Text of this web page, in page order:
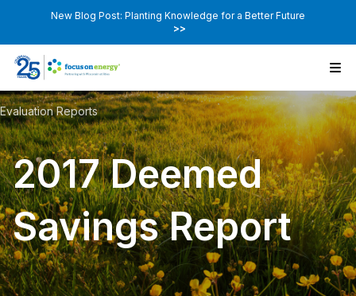
New Blog Post: Planting Knowledge for a Better Future
>>
Evaluation Reports
2017 Deemed
Savings Report